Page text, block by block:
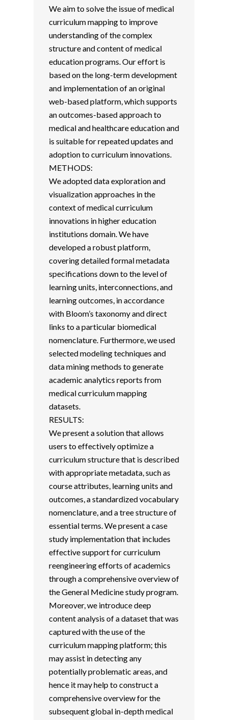
We aim to solve the issue of medical
curriculum mapping to improve
understanding of the complex
structure and content of medical
education programs. Our effort is
based on the long-term development
and implementation of an original
web-based platform, which supports
an outcomes-based approach to
medical and healthcare education and
is suitable for repeated updates and
adoption to curriculum innovations.
METHODS:
We adopted data exploration and
visualization approaches in the
context of medical curriculum
innovations in higher education
institutions domain. We have
developed a robust platform,
covering detailed formal metadata
specifications down to the level of
learning units, interconnections, and
learning outcomes, in accordance
with Bloom’s taxonomy and direct
links to a particular biomedical
nomenclature. Furthermore, we used
selected modeling techniques and
data mining methods to generate
academic analytics reports from
medical curriculum mapping
datasets.
RESULTS:
We present a solution that allows
users to effectively optimize a
curriculum structure that is described
with appropriate metadata, such as
course attributes, learning units and
outcomes, a standardized vocabulary
nomenclature, and a tree structure of
essential terms. We present a case
study implementation that includes
effective support for curriculum
reengineering efforts of academics
through a comprehensive overview of
the General Medicine study program.
Moreover, we introduce deep
content analysis of a dataset that was
captured with the use of the
curriculum mapping platform; this
may assist in detecting any
potentially problematic areas, and
hence it may help to construct a
comprehensive overview for the
subsequent global in-depth medical